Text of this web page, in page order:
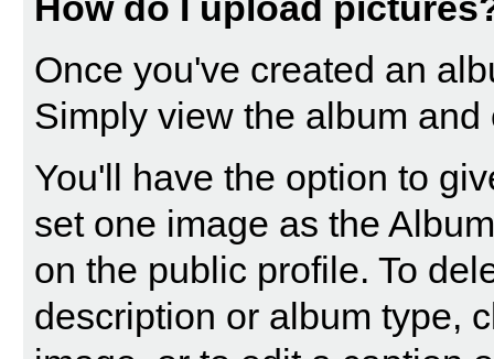
Once you've created an
Simply view the album
You'll have the option to
set one image as the
on the public profile. To
description or album type,